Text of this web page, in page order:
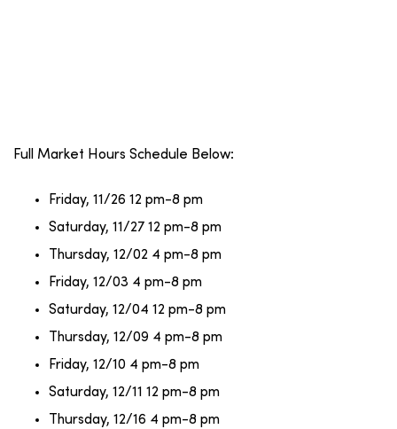
Full Market Hours Schedule Below:
Friday, 11/26 12 pm-8 pm
Saturday, 11/27 12 pm-8 pm
Thursday, 12/02 4 pm-8 pm
Friday, 12/03 4 pm-8 pm
Saturday, 12/04 12 pm-8 pm
Thursday, 12/09 4 pm-8 pm
Friday, 12/10 4 pm-8 pm
Saturday, 12/11 12 pm-8 pm
Thursday, 12/16 4 pm-8 pm